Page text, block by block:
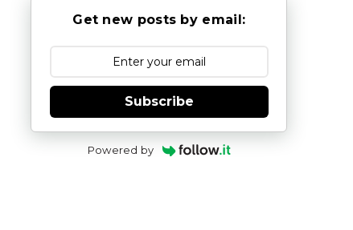
Get new posts by email:
Subscribe
Powered by